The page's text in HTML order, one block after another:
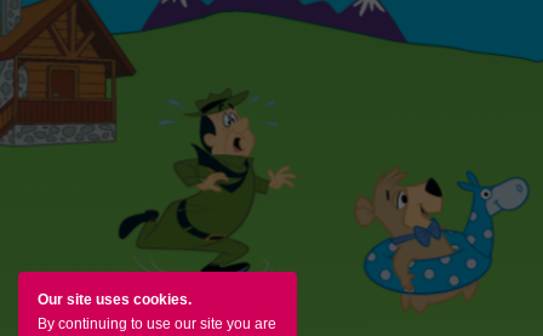
Our site uses cookies.
By continuing to use our site you are